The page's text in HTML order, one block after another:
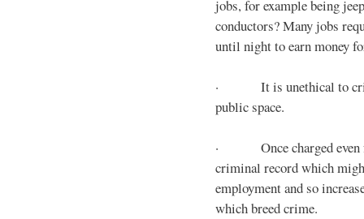
jobs, for example being
conductors? Many jobs
until night to earn money
· It is unethical to
public space.
· Once charged even
criminal record which
employment and so
which breed crime.